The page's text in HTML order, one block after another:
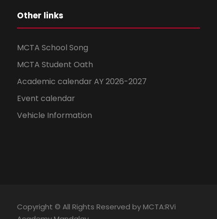
Other links
MCTA School Song
MCTA Student Oath
Academic calendar AY 2026-2027
Event calendar
Vehicle Information
Copyright © All Rights Reserved by MCTA:RVi